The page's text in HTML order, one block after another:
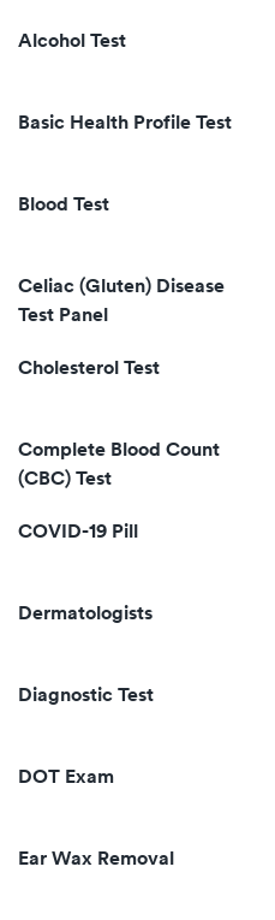
Alcohol Test
Basic Health Profile Test
Blood Test
Celiac (Gluten) Disease
Test Panel
Cholesterol Test
Complete Blood Count
(CBC) Test
COVID-19 Pill
Dermatologists
Diagnostic Test
DOT Exam
Ear Wax Removal